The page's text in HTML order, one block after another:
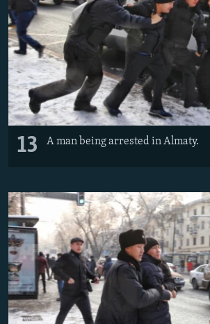
13 A man being arrested in Almaty.